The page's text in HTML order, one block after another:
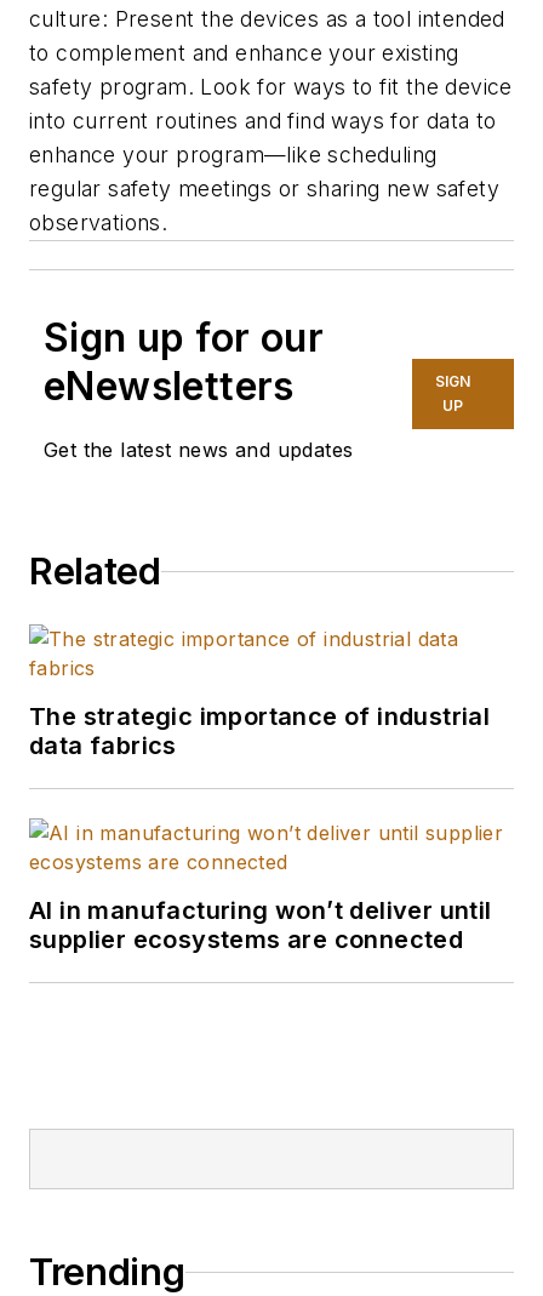
culture: Present the devices as a tool intended
to complement and enhance your existing
safety program. Look for ways to fit the device
into current routines and find ways for data to
enhance your program—like scheduling
regular safety meetings or sharing new safety
observations.
Sign up for our
eNewsletters
Get the latest news and updates
SIGN
UP
Related
The strategic importance of industrial
data fabrics
AI in manufacturing won’t deliver until
supplier ecosystems are connected
Trending